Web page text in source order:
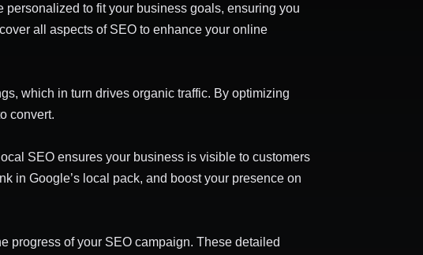
to fit your business goals, ensuring you
all aspects of SEO to enhance your online
which in turn drives organic traffic. By optimizing
convert.
SEO ensures your business is visible to customers
in Google’s local pack, and boost your presence on
progress of your SEO campaign. These detailed